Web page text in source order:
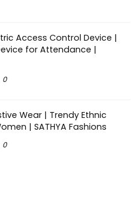
Access Control Device |
for Attendance |
0
Wear | Trendy Ethnic
| SATHYA Fashions
0